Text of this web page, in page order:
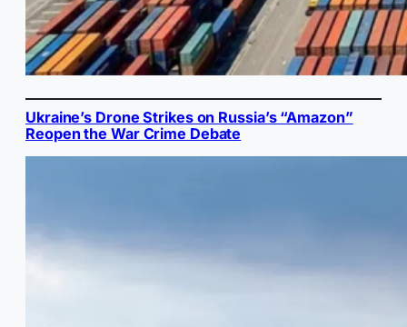
Ukraine’s Drone Strikes on Russia’s “Amazon”
Reopen the War Crime Debate